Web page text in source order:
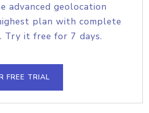
advanced geolocation
plan with complete
Try it free for 7 days.
FREE TRIAL